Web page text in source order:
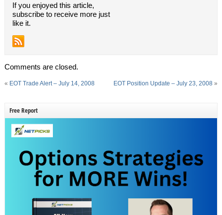
If you enjoyed this article,
subscribe to receive more just
like it.
Comments are closed.
« EOT Trade Alert – July 14, 2008 EOT Position Update – July 23, 2008 »
Free Report